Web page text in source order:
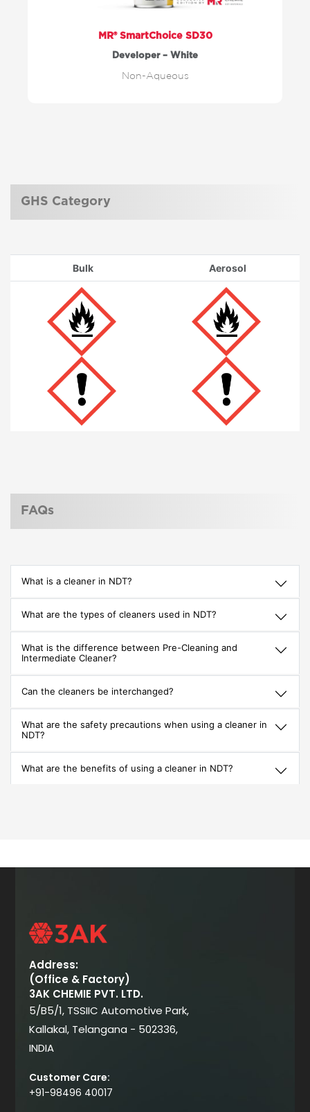
MR® SmartChoice SD30
Developer – White
Non-Aqueous
GHS Category
Bulk Aerosol
FAQs
What is a cleaner in NDT?
What are the types of cleaners used in NDT?
What is the difference between Pre-Cleaning and
Intermediate Cleaner?
Can the cleaners be interchanged?
What are the safety precautions when using a cleaner in
NDT?
What are the benefits of using a cleaner in NDT?